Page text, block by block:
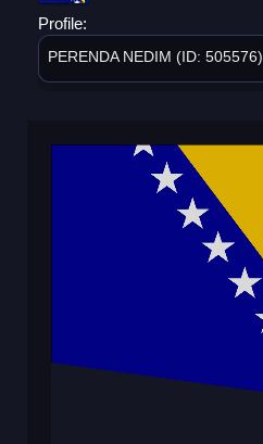
Profile:
PERENDA NEDIM (ID: 505576)